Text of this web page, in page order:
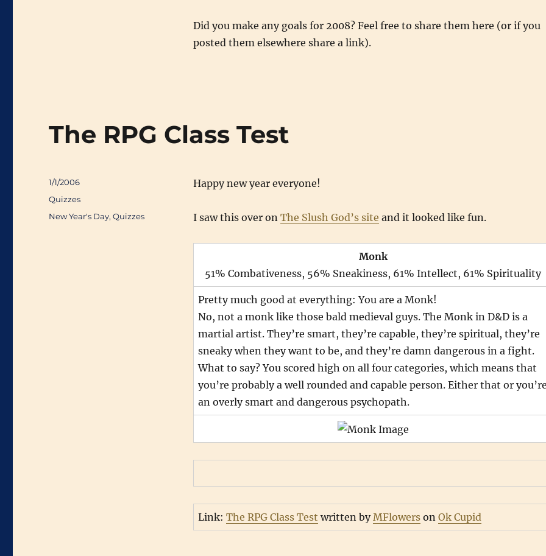
Did you make any goals for 2008? Feel free to share them here (or if you
posted them elsewhere share a link).
The RPG Class Test
Happy new year everyone!
I saw this over on The Slush God’s site and it looked like fun.
Monk
51% Combativeness, 56% Sneakiness, 61% Intellect, 61% Spirituality
Pretty much good at everything: You are a Monk!
No, not a monk like those bald medieval guys. The Monk in D&D is a
martial artist. They’re smart, they’re capable, they’re spiritual, they’re
sneaky when they want to be, and they’re damn dangerous in a fight.
What to say? You scored high on all four categories, which means that
you’re probably a well rounded and capable person. Either that or
an overly smart and dangerous psychopath.
Link: The RPG Class Test written byMFlowerson Ok Cupid
Posted
on
1/1/2006
Categories
Quizzes
Tags
New Year's Day,Quizzes